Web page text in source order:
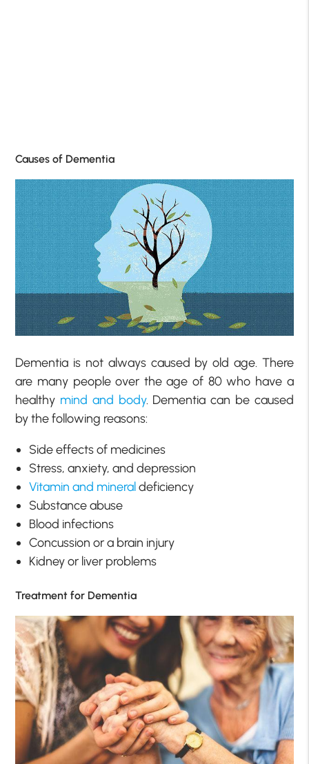
Causes of Dementia
Dementia is not always caused by old age. There
are many people over the age of 80 who have a
healthy mind and body. Dementia can be caused
by the following reasons:
Side effects of medicines
Stress, anxiety, and depression
Vitamin and mineraldeficiency
Substance abuse
Blood infections
Concussion or a brain injury
Kidney or liver problems
Treatment for Dementia